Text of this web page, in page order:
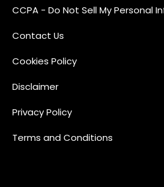
CCPA - Do Not Sell My Personal
Contact Us
Cookies Policy
Disclaimer
Privacy Policy
Terms and Conditions